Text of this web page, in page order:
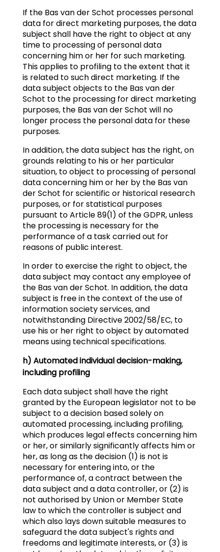
If the Bas van der Schot processes personal
data for direct marketing purposes, the data
subject shall have the right to object at any
time to processing of personal data
concerning him or her for such marketing.
This applies to profiling to the extent that it
is related to such direct marketing. If the
data subject objects to the Bas van der
Schot to the processing for direct marketing
purposes, the Bas van der Schot will no
longer process the personal data for these
purposes.
In addition, the data subject has the right, on
grounds relating to his or her particular
situation, to object to processing of personal
data concerning him or her by the Bas van
der Schot for scientific or historical research
purposes, or for statistical purposes
pursuant to Article 89(1) of the GDPR, unless
the processing is necessary for the
performance of a task carried out for
reasons of public interest.
In order to exercise the right to object, the
data subject may contact any employee of
the Bas van der Schot. In addition, the data
subject is free in the context of the use of
information society services, and
notwithstanding Directive 2002/58/EC, to
use his or her right to object by automated
means using technical specifications.
h) Automated individual decision-making,
including profiling
Each data subject shall have the right
granted by the European legislator not to be
subject to a decision based solely on
automated processing, including profiling,
which produces legal effects concerning him
or her, or similarly significantly affects him or
her, as long as the decision (1) is not is
necessary for entering into, or the
performance of, a contract between the
data subject and a data controller, or (2) is
not authorised by Union or Member State
law to which the controller is subject and
which also lays down suitable measures to
safeguard the data subject's rights and
freedoms and legitimate interests, or (3) is